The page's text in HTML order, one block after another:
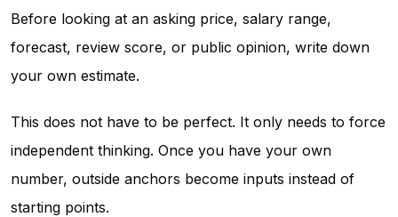
Before looking at an asking price, salary range,
forecast, review score, or public opinion, write down
your own estimate.
This does not have to be perfect. It only needs to force
independent thinking. Once you have your own
number, outside anchors become inputs instead of
starting points.